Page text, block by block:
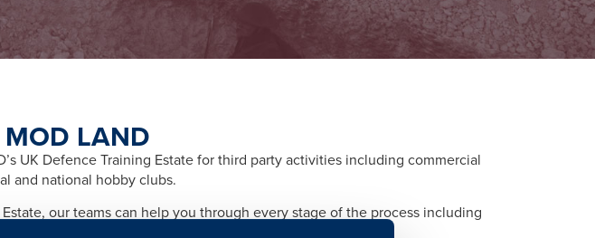
LAND
UK Defence Training Estate for third party activities including commercial
and national hobby clubs.
our teams can help you through every stage of the process including
requirements related to each activity.